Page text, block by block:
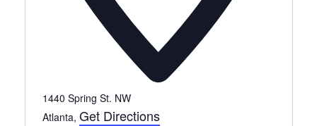
1440 Spring St. NW
Atlanta, Get Directions